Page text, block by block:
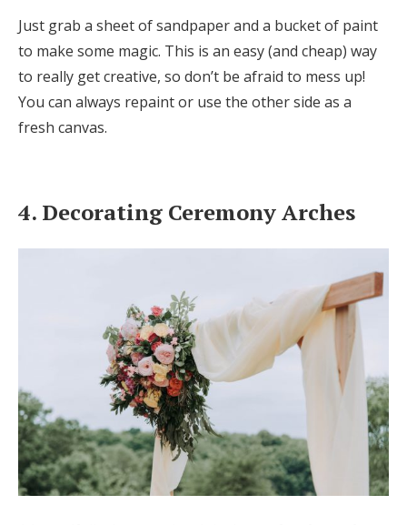
Just grab a sheet of sandpaper and a bucket of paint
to make some magic. This is an easy (and cheap) way
to really get creative, so don’t be afraid to mess up!
You can always repaint or use the other side as a
fresh canvas.
4. Decorating Ceremony Arches